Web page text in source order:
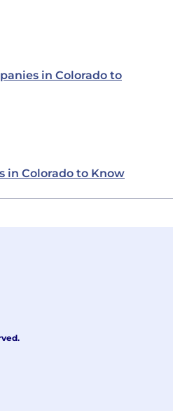
in Colorado to
in Colorado to Know